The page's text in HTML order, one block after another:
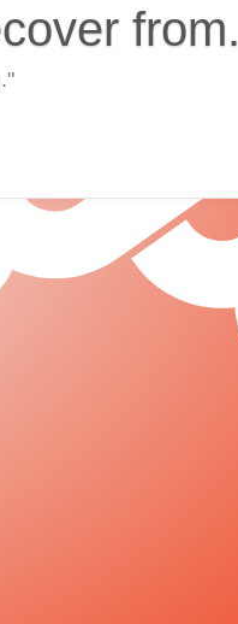
from.